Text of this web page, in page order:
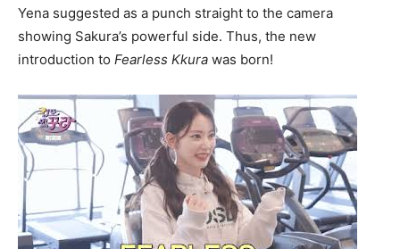
Yena suggested as a punch straight to the camera
showing Sakura’s powerful side. Thus, the new
introduction to Fearless Kkura was born!